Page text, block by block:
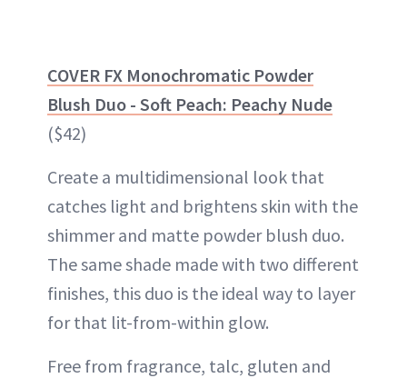
COVER FX Monochromatic Powder
Blush Duo - Soft Peach: Peachy Nude
($42)
Create a multidimensional look that
catches light and brightens skin with the
shimmer and matte powder blush duo.
The same shade made with two different
finishes, this duo is the ideal way to layer
for that lit-from-within glow.
Free from fragrance, talc, gluten and